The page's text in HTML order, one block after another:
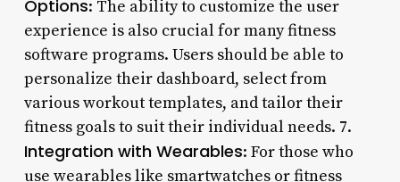
Options: The ability to customize the user
experience is also crucial for many fitness
software programs. Users should be able to
personalize their dashboard, select from
various workout templates, and tailor their
fitness goals to suit their individual needs. 7.
Integration with Wearables: For those who
use wearables like smartwatches or fitness